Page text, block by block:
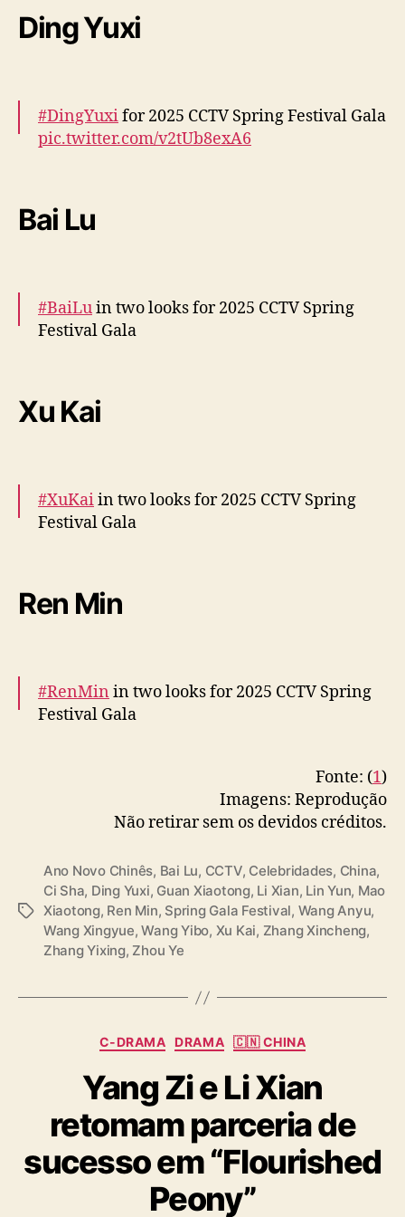
— cdrama tweets (@dramapotatoe)
Ding Yuxi
#DingYuxifor 2025 CCTV Spring Festival Gala
pic.twitter.com/v2tUb8exA6
Bai Lu
#BaiLuin two looks for 2025 CCTV Spring
Festival Gala
https://t.co/lYHHPvlJDn
RU pic.twitter.com/VYvZycexd5
Xu Kai
#XuKaiin two looks for 2025 CCTV Spring
Festival Gala
https://t.co/jHd5AEDpBy
Ipic.twitter.com/gmWMcqv2IV
Ren Min
#RenMin in two looks for 2025 CCTV Spring
Festival Gala
https://t.co/HfQaPb7l
pic.twitter.com/TZNbb5mDxa
28, 2025
Fonte: (1)
Imagens: Reprodução
Não retirar sem os devidos créditos.
T
Ano Novo Chinês, Bai Lu, CCTV, Celebridades, China,
Ci Sha, Ding Yuxi, Guan Xiaotong, Li Xian, Lin Yun, Mao
Xiaotong, Ren Min, Spring Gala Festival, Wang Anyu,
Wang Xingyue,Wang Yibo, Xu Kai, Zhang Xincheng,
Zhang Yixing, Zhou Ye
C
t
e
g
o
r
i
a
C-DRAMA DRAMA 🇨🇳 CHINA
Yang Zi e Li Xian
retomam parceria de
sucesso em “Flourished
Peony”